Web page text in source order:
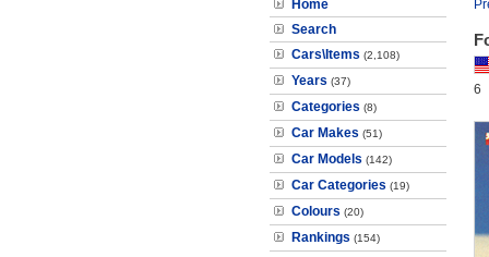
Home
Search
Cars\Items (2,108)
Years (37)
Categories (8)
Car Makes (51)
Car Models (142)
Car Categories (19)
Colours (20)
Rankings (154)
6